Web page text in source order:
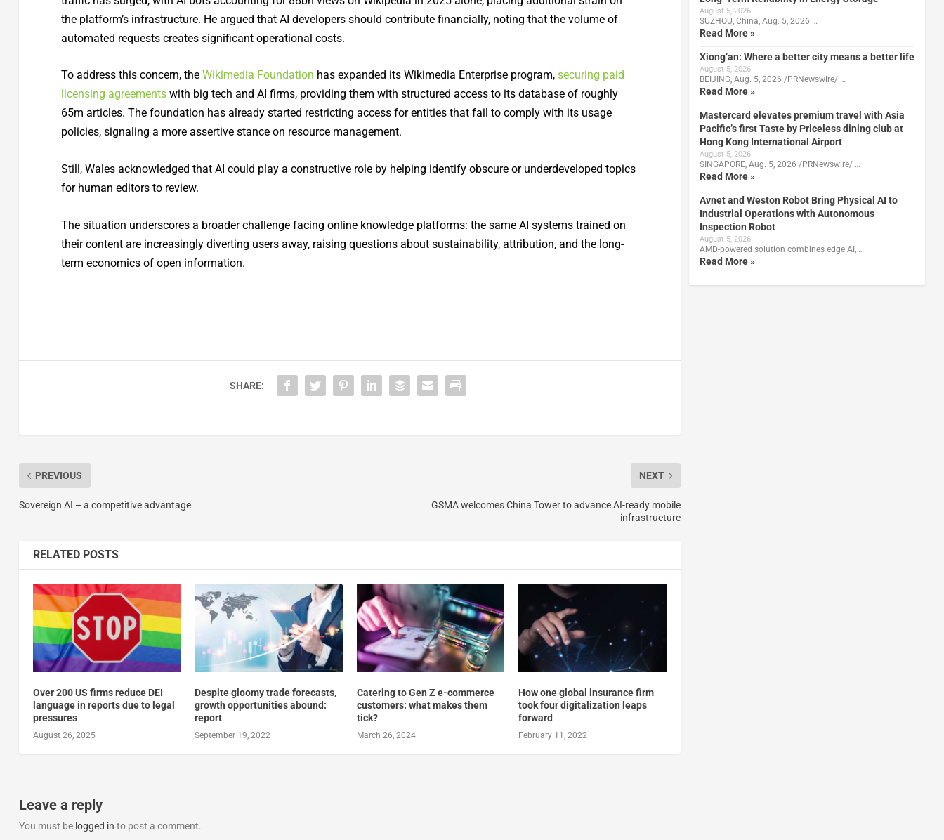
the platform’s infrastructure. He argued that AI developers should contribute financially, noting that the volume of
automated requests creates significant operational costs.
To address this concern, the Wikimedia Foundation has expanded its Wikimedia Enterprise program, securing paid
licensing agreementswith big tech and AI firms, providing them with structured access to its database of roughly
65m articles. The foundation has already started restricting access for entities that fail to comply with its usage
policies, signaling a more assertive stance on resource management.
Still, Wales acknowledged that AI could play a constructive role by helping identify obscure or underdeveloped topics
for human editors to review.
The situation underscores a broader challenge facing online knowledge platforms: the same AI systems trained on
their content are increasingly diverting users away, raising questions about sustainability, attribution, and the long-
term economics of open information.
SHARE:
PREVIOUS
Sovereign AI – a competitive advantage
NEXT
GSMA welcomes China Tower to advance AI-ready mobile
infrastructure
RELATED POSTS
Over 200 US firms reduce DEI
language in reports due to legal
pressures
August 26, 2025
Despite gloomy trade forecasts,
growth opportunities abound:
report
September 19, 2022
Catering to Gen Z e-commerce
customers: what makes them
tick?
March 26, 2024
How one global insurance firm
took four digitalization leaps
forward
February 11, 2022
Leave a reply
You must be logged in to post a comment.
August 5, 2026
SUZHOU, China, Aug. 5, 2026 …
Read More »
Xiong’an: Where a better city means a better life
August 5, 2026
BEIJING, Aug. 5, 2026 /PRNewswire/ …
Read More »
Mastercard elevates premium travel with Asia
Pacific’s first Taste by Priceless dining club at
Hong Kong International Airport
August 5, 2026
SINGAPORE, Aug. 5, 2026 /PRNewswire/ …
Read More »
Avnet and Weston Robot Bring Physical AI to
Industrial Operations with Autonomous
Inspection Robot
August 5, 2026
AMD-powered solution combines edge AI, …
Read More »